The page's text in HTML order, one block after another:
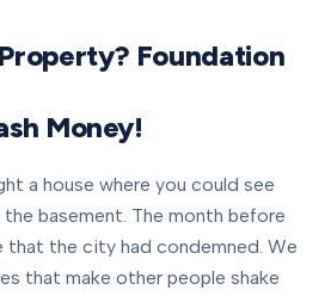
Foundation
Money!
a house where you could see
basement. The month before
that the city had condemned. We
that make other people shake